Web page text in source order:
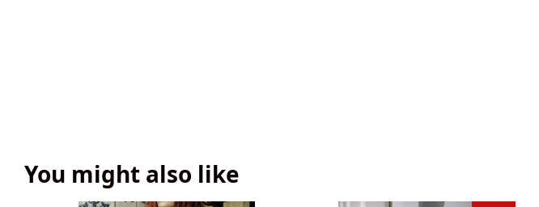
You might also like